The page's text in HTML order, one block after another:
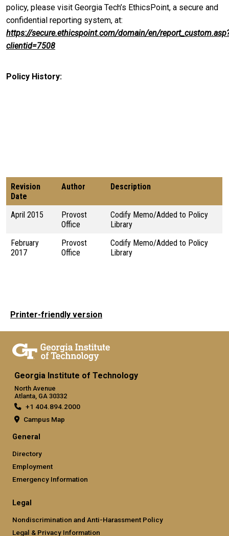
policy, please visit Georgia Tech’s EthicsPoint, a secure and
confidential reporting system, at:
https://secure.ethicspoint.com/domain/en/
clientid=7508
Policy History
Revision
Date
Author Description
April 2015
Provost
Office
Codify Memo/Added to Policy
Library
February
2017
Provost
Office
Codify Memo/Added to Policy
Library
Printer-friendly version
Georgia Institute of Technology
North Avenue
Atlanta, GA 30332
+1 404.894.2000
Campus Map
General
Directory
Employment
Emergency Information
Legal
Nondiscrimination and Anti-Harassment Policy
Legal & Privacy Information